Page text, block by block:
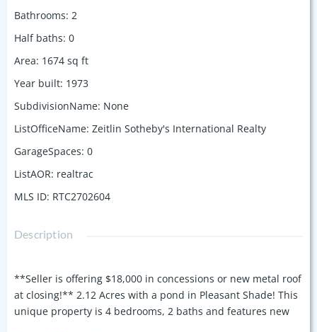
Bathrooms: 2
Half baths: 0
Area: 1674 sq ft
Year built: 1973
SubdivisionName: None
ListOfficeName: Zeitlin Sotheby's International Realty
GarageSpaces: 0
ListAOR: realtrac
MLS ID: RTC2702604
Description
**Seller is offering $18,000 in concessions or new metal roof
at closing!** 2.12 Acres with a pond in Pleasant Shade! This
unique property is 4 bedrooms, 2 baths and features new